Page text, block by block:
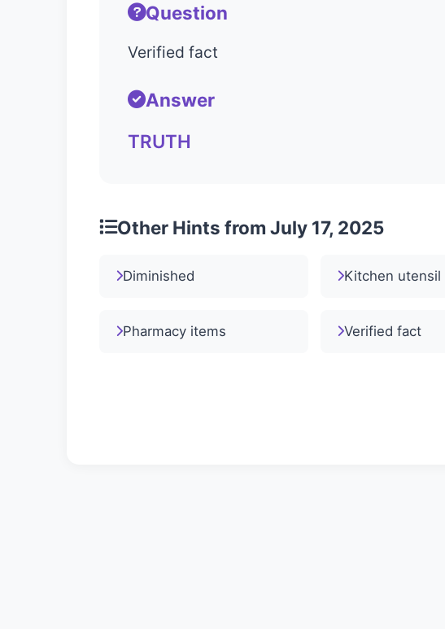
Question
Verified fact
Answer
TRUTH
Other Hints from July 17, 2025
Diminished Kitchen utensil
Pharmacy items Verified fact